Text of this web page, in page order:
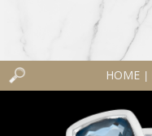
HOME